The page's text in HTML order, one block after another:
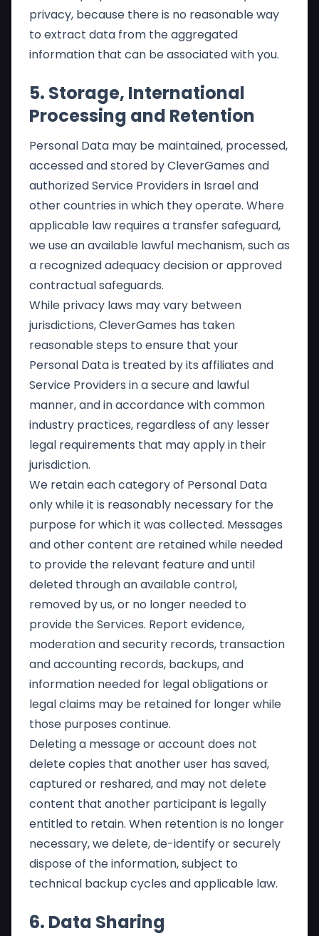
privacy, because there is no reasonable way
to extract data from the aggregated
information that can be associated with you.
5. Storage, International
Processing and Retention
Personal Data may be maintained, processed,
accessed and stored by CleverGames and
authorized Service Providers in Israel and
other countries in which they operate. Where
applicable law requires a transfer safeguard,
we use an available lawful mechanism, such as
a recognized adequacy decision or approved
contractual safeguards.
While privacy laws may vary between
jurisdictions, CleverGames has taken
reasonable steps to ensure that your
Personal Data is treated by its affiliates and
Service Providers in a secure and lawful
manner, and in accordance with common
industry practices, regardless of any lesser
legal requirements that may apply in their
jurisdiction.
We retain each category of Personal Data
only while it is reasonably necessary for the
purpose for which it was collected. Messages
and other content are retained while needed
to provide the relevant feature and until
deleted through an available control,
removed by us, or no longer needed to
provide the Services. Report evidence,
moderation and security records, transaction
and accounting records, backups, and
information needed for legal obligations or
legal claims may be retained for longer while
those purposes continue.
Deleting a message or account does not
delete copies that another user has saved,
captured or reshared, and may not delete
content that another participant is legally
entitled to retain. When retention is no longer
necessary, we delete, de-identify or securely
dispose of the information, subject to
technical backup cycles and applicable law.
6. Data Sharing